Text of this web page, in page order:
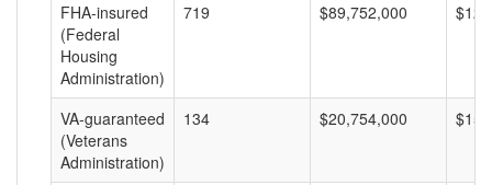
FHA-insured
(Federal
Housing
Administration)
719 $89,752,000
VA-guaranteed
(Veterans
Administration)
134 $20,754,000